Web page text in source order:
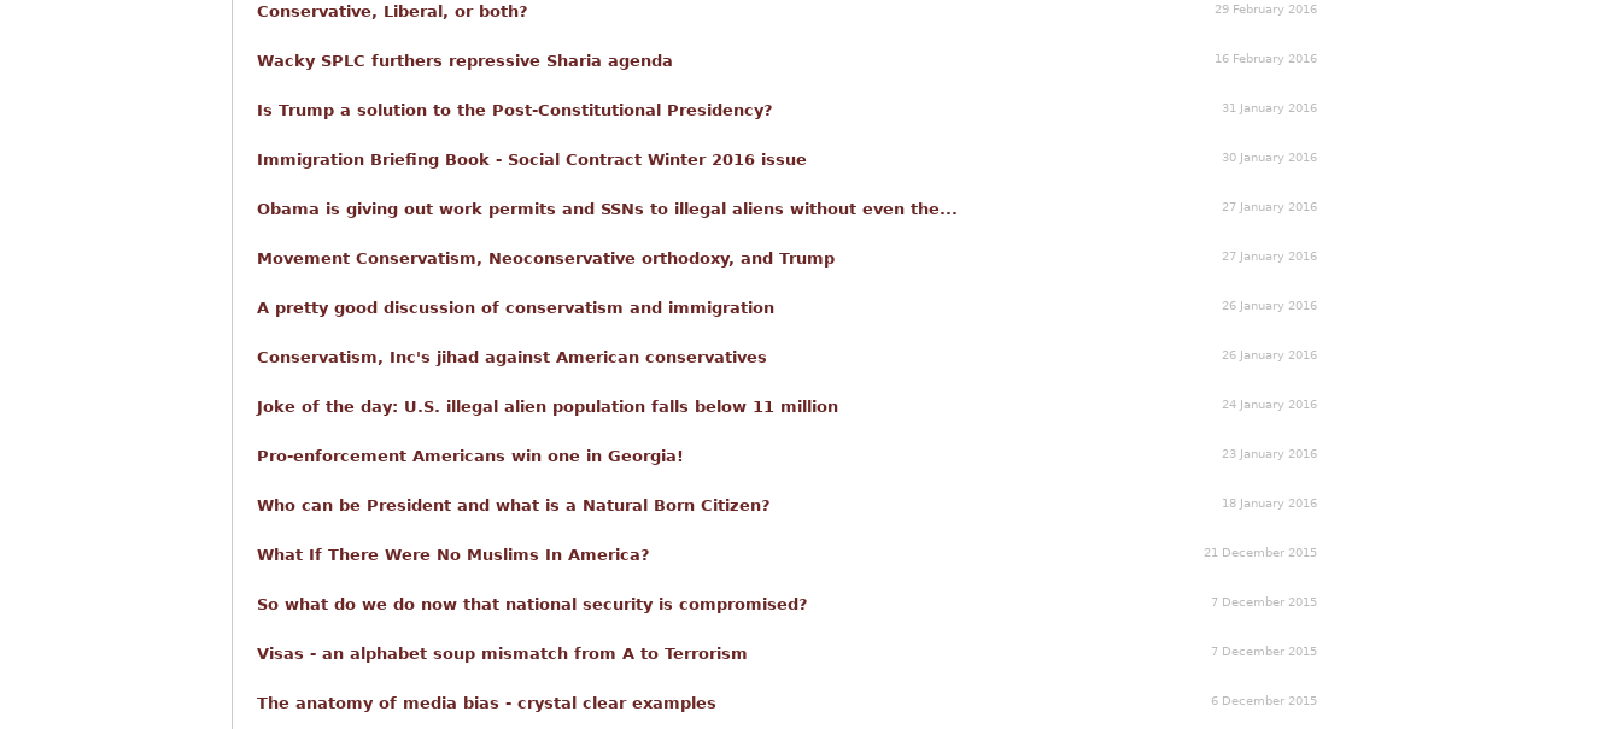
Conservative, Liberal, or both? 29 February 2016
Wacky SPLC furthers repressive Sharia agenda 16 February 2016
Is Trump a solution to the Post-Constitutional Presidency? 31 January 2016
Immigration Briefing Book - Social Contract Winter 2016 issue 30 January 2016
Obama is giving out work permits and SSNs to illegal aliens without even the... 27 January 2016
Movement Conservatism, Neoconservative orthodoxy, and Trump 27 January 2016
A pretty good discussion of conservatism and immigration 26 January 2016
Conservatism, Inc's jihad against American conservatives 26 January 2016
Joke of the day: U.S. illegal alien population falls below 11 million 24 January 2016
Pro-enforcement Americans win one in Georgia! 23 January 2016
Who can be President and what is a Natural Born Citizen? 18 January 2016
What If There Were No Muslims In America? 21 December 2015
So what do we do now that national security is compromised? 7 December 2015
Visas - an alphabet soup mismatch from A to Terrorism 7 December 2015
The anatomy of media bias - crystal clear examples 6 December 2015